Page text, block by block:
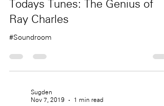
Todays Tunes: The Genius of
Ray Charles
#Soundroom
Sugden
Nov 7, 2019
1 min read